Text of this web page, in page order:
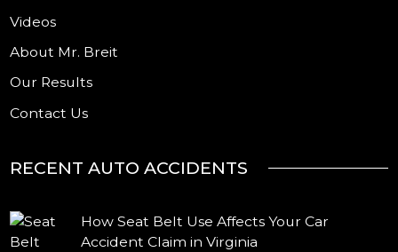
Videos
About Mr. Breit
Our Results
Contact Us
RECENT AUTO ACCIDENTS
How Seat Belt Use Affects Your Car
Accident Claim in Virginia